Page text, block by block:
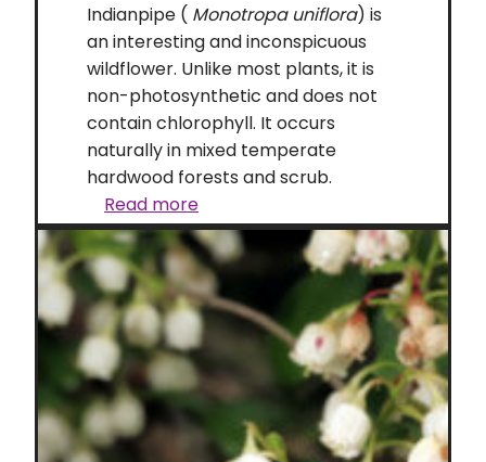
Indianpipe ( Monotropa uniflora) is
an interesting and inconspicuous
wildflower. Unlike most plants, it is
non-photosynthetic and does not
contain chlorophyll. It occurs
naturally in mixed temperate
hardwood forests and scrub.
Read moreIndianpipe